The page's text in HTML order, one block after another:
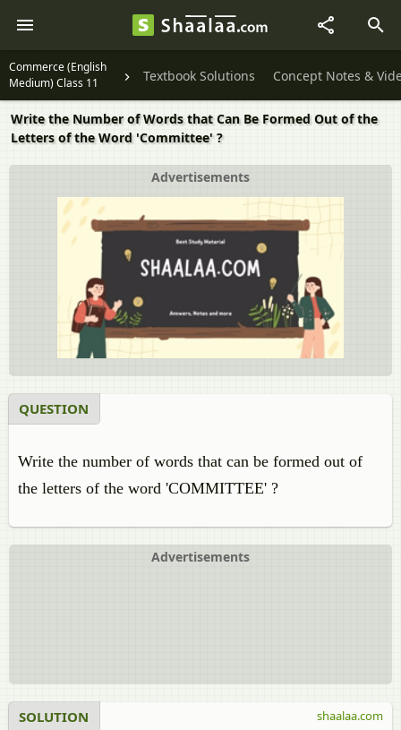
Commerce (English
Medium) Class 11
Textbook Solutions Concept Notes &
Write the Number of Words that Can Be Formed Out of the
Letters of the Word 'Committee' ?
Advertisements
QUESTION
Write the number of words that can be formed out of
the letters of the word 'COMMITTEE' ?
Advertisements
SOLUTION shaalaa.com